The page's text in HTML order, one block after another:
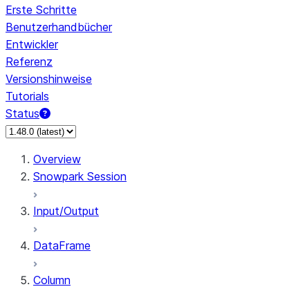
Erste Schritte
Benutzerhandbücher
Entwickler
Referenz
Versionshinweise
Tutorials
Status
Overview
Snowpark Session
Input/Output
DataFrame
Column